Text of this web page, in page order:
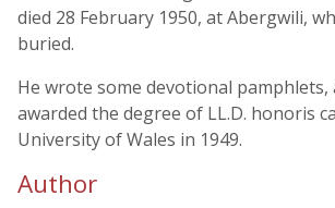
died 28 February 1950, at Abergwili,
buried.
He wrote some devotional pamphlets,
awarded the degree of LL.D. honoris
University of Wales in 1949.
Author